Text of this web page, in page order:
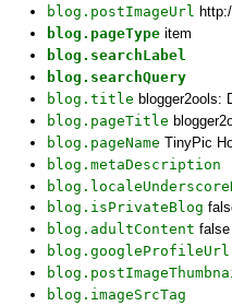
blog.postImageUrl
blog.pageTypeitem
blog.searchLabel
blog.searchQuery
blog.title blogger2ools:
blog.pageTitle
blog.pageName TinyPic
blog.metaDescription
blog.isPrivateBlog
blog.adultContent false
blog.googleProfileUrl
blog.imageSrcTag